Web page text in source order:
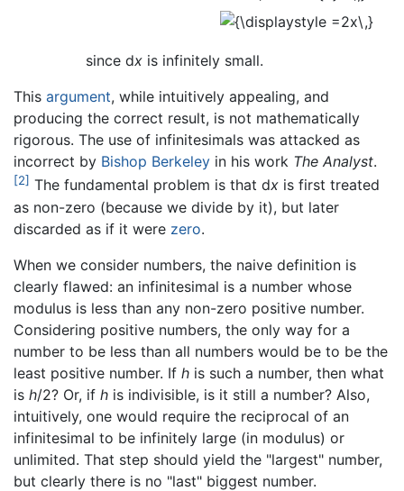
since dx is infinitely small.
This argument, while intuitively appealing, and
producing the correct result, is not mathematically
rigorous. The use of infinitesimals was attacked as
incorrect by Bishop Berkeley in his work The Analyst.
[2] The fundamental problem is that dx is first treated
as non-zero (because we divide by it), but later
discarded as if it were zero.
When we consider numbers, the naive definition is
clearly flawed: an infinitesimal is a number whose
modulus is less than any non-zero positive number.
Considering positive numbers, the only way for a
number to be less than all numbers would be to be the
least positive number. If h is such a number, then what
is h/2? Or, if h is indivisible, is it still a number? Also,
intuitively, one would require the reciprocal of an
infinitesimal to be infinitely large (in modulus) or
unlimited. That step should yield the "largest" number,
but clearly there is no "last" biggest number.